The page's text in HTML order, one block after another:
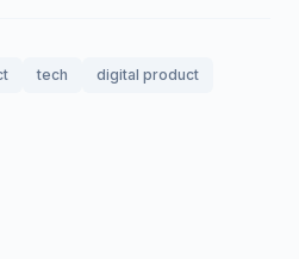
tech
digital product